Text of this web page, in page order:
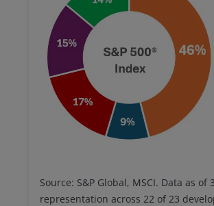
Source: S&P Global, MSCI. Data as
representation across 22 of 23